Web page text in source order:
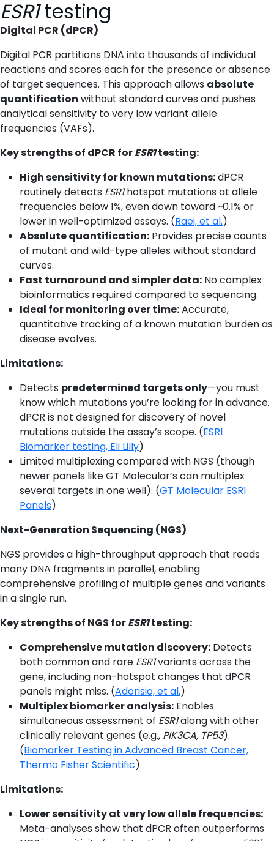
ESR1testing
Digital PCR (dPCR)
Digital PCR partitions DNA into thousands of individual
reactions and scores each for the presence or absence
of target sequences. This approach allows absolute
quantification without standard curves and pushes
analytical sensitivity to very low variant allele
frequencies (VAFs).
Key strengths of dPCR forESR1testing:
High sensitivity for known mutations:dPCR
routinely detects ESR1hotspot mutations at allele
frequencies below 1%, even down toward ~0.1% or
lower in well-optimized assays. (Raei, et al.)
Absolute quantification: Provides precise counts
of mutant and wild-type alleles without standard
curves.
Fast turnaround and simpler data: No complex
bioinformatics required compared to sequencing.
Ideal for monitoring over time:Accurate,
quantitative tracking of a known mutation burden as
disease evolves.
Limitations:
Detects predetermined targets only—you must
know which mutations you’re looking for in advance.
dPCR is not designed for discovery of novel
mutations outside the assay’s scope. (ESRI
Biomarker testing, Eli Lilly)
Limited multiplexing compared with NGS (though
newer panels like GT Molecular’s can multiplex
several targets in one well). (GT Molecular ESR1
Panels)
Next-Generation Sequencing (NGS)
NGS provides a high-throughput approach that reads
many DNA fragments in parallel, enabling
comprehensive profiling of multiple genes and variants
in a single run.
Key strengths of NGS forESR1testing:
Comprehensive mutation discovery: Detects
both common and rare ESR1variants across the
gene, including non-hotspot changes that dPCR
panels might miss. (Adorisio, et al.)
Multiplex biomarker analysis: Enables
simultaneous assessment of ESR1along with other
clinically relevant genes (e.g., PIK3CA, TP53).
(Biomarker Testing in Advanced Breast Cancer,
Thermo Fisher Scientific)
Limitations:
Lower sensitivity at very low allele frequencies:
Meta-analyses show that dPCR often outperforms